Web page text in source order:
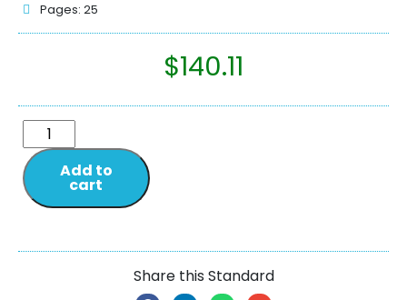
Pages: 25
$140.11
Add to
cart
Share this Standard